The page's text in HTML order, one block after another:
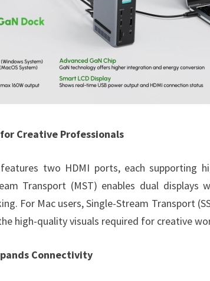
Creative Professionals
two HDMI ports, each supporting
Transport (MST) enables dual
For Mac users, Single-Stream Transport
high-quality visuals required for creative
Connectivity